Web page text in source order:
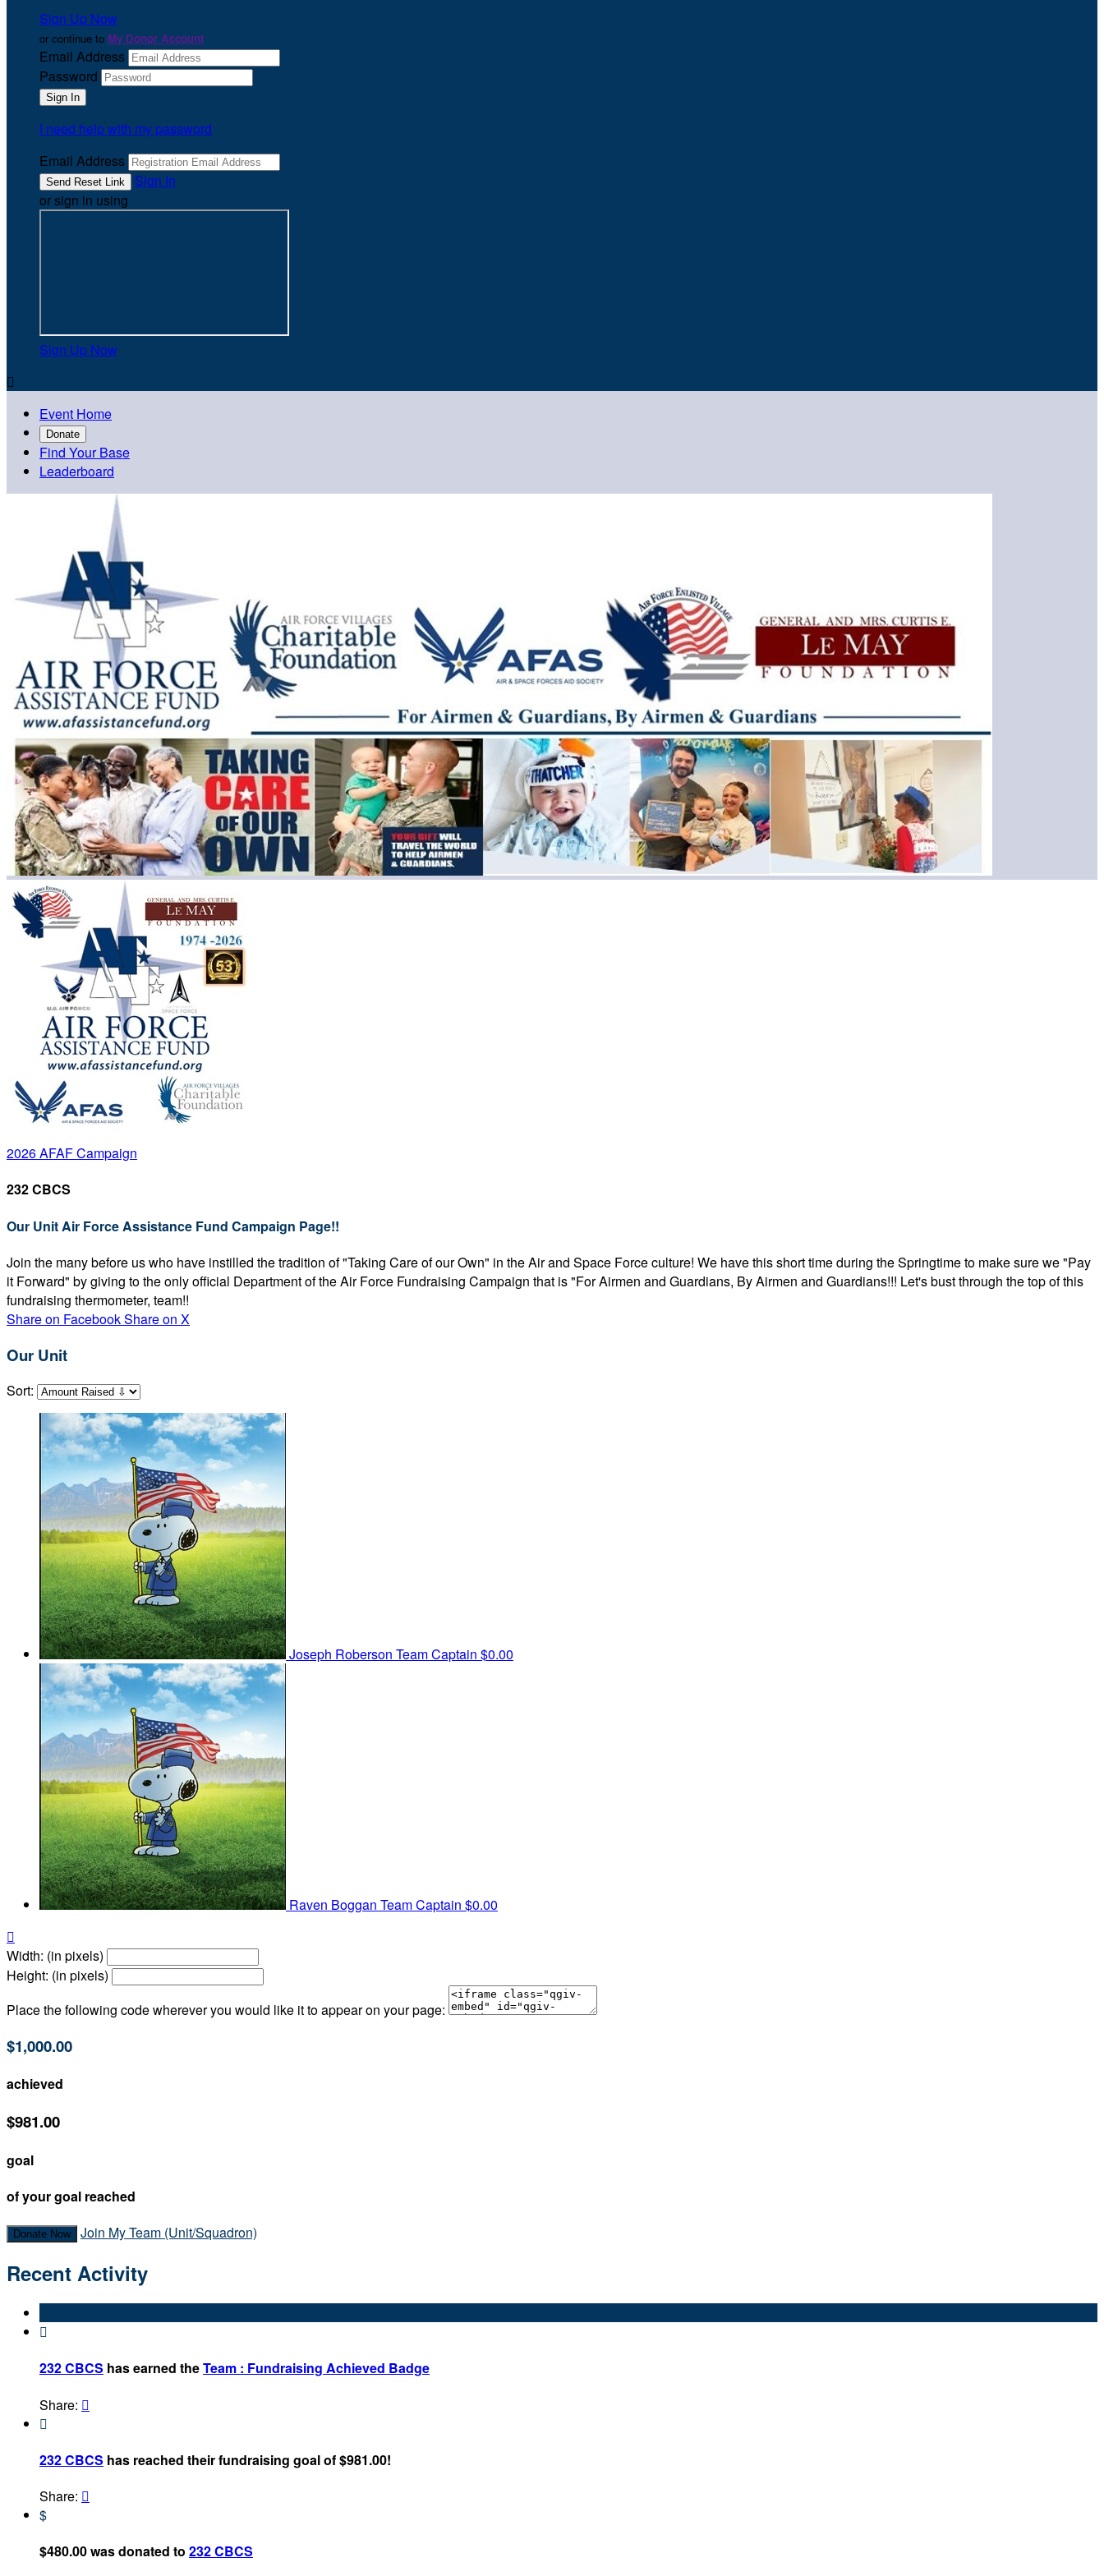
Sign Up Now
or continue to My Donor Account
Email Address
Password
I need help with my password
Email Address
Sign In
or sign in using
Sign Up Now

Event Home
Donate
Find Your Base
Leaderboard
2026 AFAF Campaign
232 CBCS
Our Unit Air Force Assistance Fund Campaign Page!!
Join the many before us who have instilled the tradition of "Taking Care of our Own" in the Air and Space Force culture! We have this short time during the Springtime to make sure we "Pay
it Forward" by giving to the only official Department of the Air Force Fundraising Campaign that is "For Airmen and Guardians, By Airmen and Guardians!!! Let's bust through the top of this
fundraising thermometer, team!!
Share on FacebookShare on X
Our Unit
Sort:
Joseph Roberson Team Captain $0.00
Raven Boggan Team Captain $0.00

Width: (in pixels)
Height: (in pixels)
Place the following code wherever you would like it to appear on your page:
$1,000.00
achieved
$981.00
goal
of your goal reached
Donate Now Join My Team (Unit/Squadron)
Recent Activity

232 CBCS has earned theTeam : Fundraising Achieved Badge
Share: 

232 CBCS has reached their fundraising goal of $981.00!
Share: 
$
$480.00 was donated to 232 CBCS